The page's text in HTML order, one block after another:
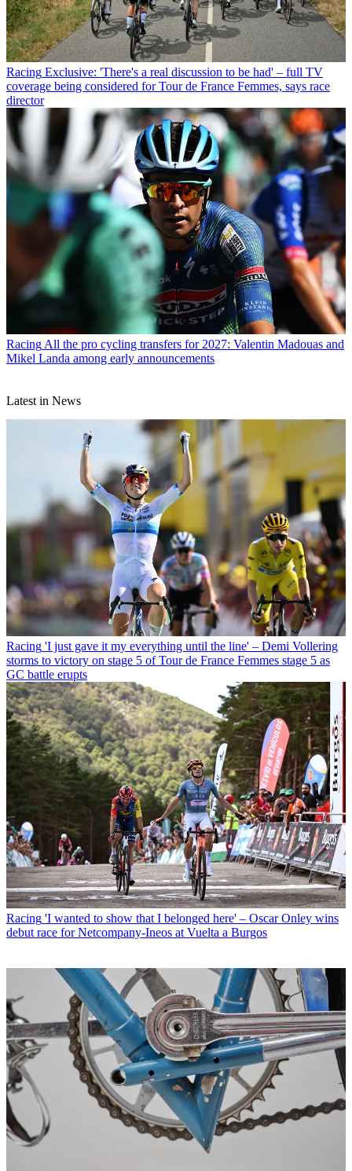
Racing Exclusive: 'There's a real discussion to be had' – full TV
coverage being considered for Tour de France Femmes, says race
director
Racing All the pro cycling transfers for 2027: Valentin Madouas and
Mikel Landa among early announcements
Latest in News
Racing 'I just gave it my everything until the line' – Demi Vollering
storms to victory on stage 5 of Tour de France Femmes stage 5 as
GC battle erupts
Racing 'I wanted to show that I belonged here' – Oscar Onley wins
debut race for Netcompany-Ineos at Vuelta a Burgos